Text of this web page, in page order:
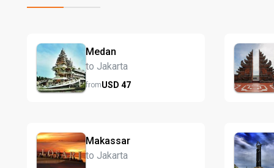
Medan
to Jakarta
fromUSD 47
Makassar
to Jakarta